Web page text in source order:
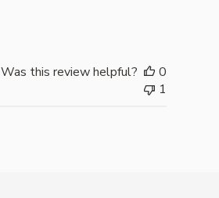
Was this review helpful?
0
1